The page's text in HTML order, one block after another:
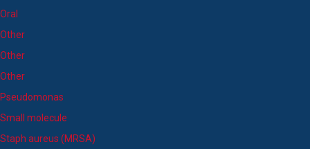
Oral
Other
Other
Other
Pseudomonas
Small molecule
Staph aureus (MRSA)